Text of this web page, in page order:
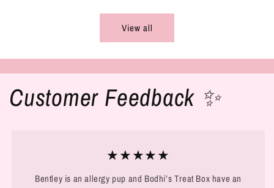
View all
Customer Feedback ✨
★★★★★
Bentley is an allergy pup and Bodhi’s Treat Box have an